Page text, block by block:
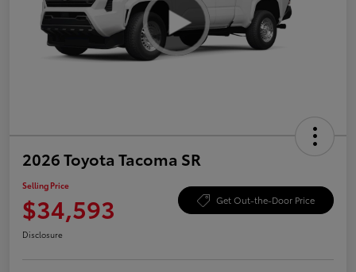
2026 Toyota Tacoma SR
Selling Price
$34,593 Get Out-the-Door Price
Disclosure